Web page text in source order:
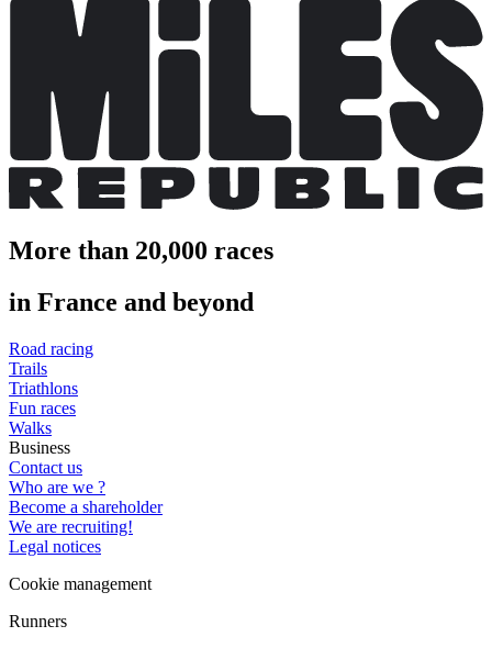
More than 20,000 races
in France and beyond
Road racing
Trails
Triathlons
Fun races
Walks
Business
Contact us
Who are we ?
Become a shareholder
We are recruiting!
Legal notices
Cookie management
Runners